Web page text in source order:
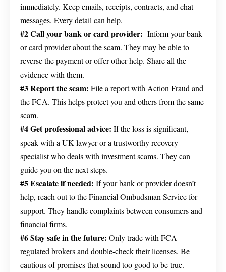
immediately. Keep emails, receipts, contracts, and chat
messages. Every detail can help.
#2 Call your bank or card provider: Inform your bank
or card provider about the scam. They may be able to
reverse the payment or offer other help. Share all the
evidence with them.
#3 Report the scam: File a report with Action Fraud and
the FCA. This helps protect you and others from the same
scam.
#4 Get professional advice: If the loss is significant,
speak with a UK lawyer or a trustworthy recovery
specialist who deals with investment scams. They can
guide you on the next steps.
#5 Escalate if needed: If your bank or provider doesn’t
help, reach out to the Financial Ombudsman Service for
support. They handle complaints between consumers and
financial firms.
#6 Stay safe in the future: Only trade with FCA-
regulated brokers and double-check their licenses. Be
cautious of promises that sound too good to be true.